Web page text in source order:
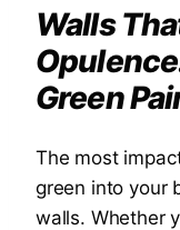
Walls
Green
The most
green into your
walls. Whether